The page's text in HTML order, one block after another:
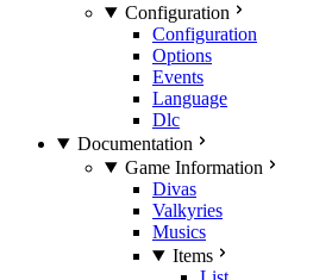
Configuration
Configuration
Options
Events
Language
Dlc
Documentation
Game Information
Divas
Valkyries
Musics
Items